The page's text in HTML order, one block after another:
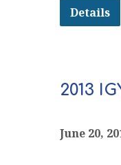
Details
2013
June 20,